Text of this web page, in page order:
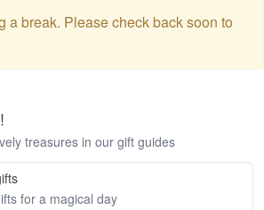
a break. Please check back soon to
treasures in our gift guides
for a magical day